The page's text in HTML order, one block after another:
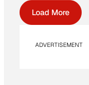
Load More
ADVERTISEMENT